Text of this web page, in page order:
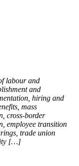
labour and
and
hiring and
mass
cross-border
employee transition
trade union
[…]